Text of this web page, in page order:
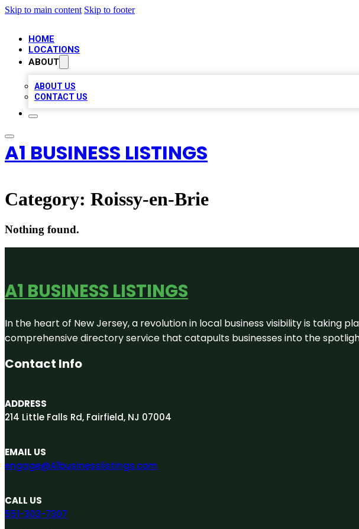
Skip to main content Skip to footer
HOME
LOCATIONS
ABOUT
ABOUT US
CONTACT US
A1 BUSINESS LISTINGS
Category: Roissy-en-Brie
Nothing found.
A1 BUSINESS LISTINGS
In the heart of New Jersey, a revolution in local business visibility is taking
comprehensive directory service that catapults businesses into the
Contact Info
ADDRESS
214 Little Falls Rd, Fairfield, NJ 07004
EMAIL US
engage@A1businesslistings.com
CALL US
551-303-7307